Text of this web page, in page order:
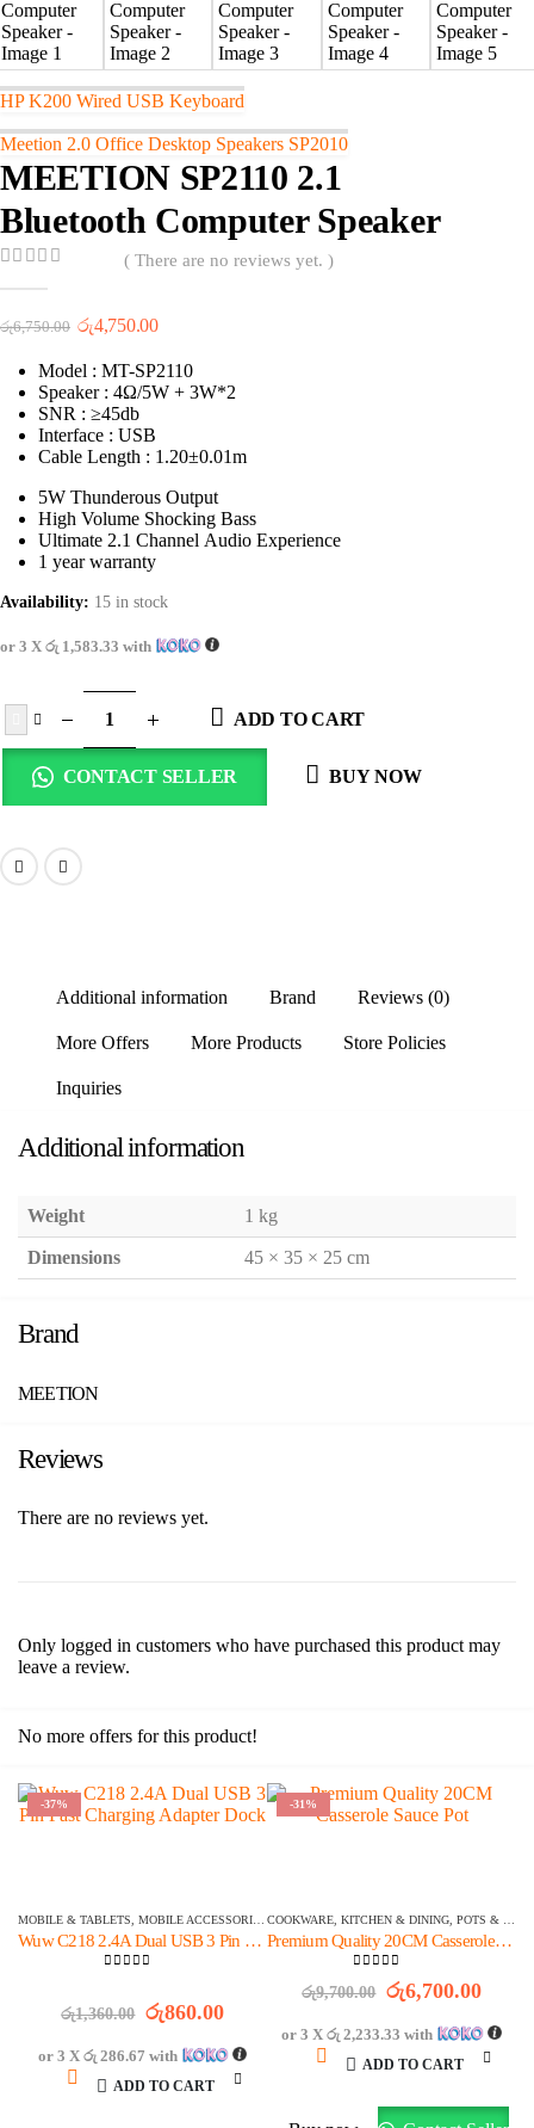
HP K200 Wired USB Keyboard
Meetion 2.0 Office Desktop Speakers SP2010
MEETION SP2110 2.1
Bluetooth Computer Speaker
( There are no reviews yet. )
රු6,750.00 Original
was:
රු6,750.00.
රු4,750.00Current
is:
රු4,750.00.
Model : MT-SP2110
Speaker : 4Ω/5W + 3W*2
SNR : ≥45db
Interface : USB
Cable Length : 1.20±0.01m
5W Thunderous Output
High Volume Shocking Bass
Ultimate 2.1 Channel Audio Experience
1 year warranty
Availability: 15 in stock
or 3 X රු 1,583.33 with
ADD TO CART
CONTACT SELLER BUY NOW
Additional information Brand Reviews (0)
More Offers More Products Store Policies
Inquiries
Additional information
Weight 1 kg
Dimensions 45 × 35 × 25 cm
Brand
MEETION
Reviews
There are no reviews yet.
Only logged in customers who have purchased this product may
leave a review.
No more offers for this product!
-37%
MOBILE & TABLETS MOBILE ACCESSORIES ,WALL CHARGERS
Wuw C218 2.4A Dual USB 3 Pin Fast Charging Adapter Dock
රු1,360.00 Original
was:
රු1,360.00.
රු860.00Current
is:
රු860.00.
or 3 Xරු 286.67 with
ADD TO CART
-31%
COOKWARE KITCHEN & DINING POTS & PANS
Premium Quality 20CM Casserole Sauce Pot
out of 5
රු9,700.00 Original
was:
රු9,700.00.
රු6,700.00
is:
or 3 Xරු 2,233.33 with
ADD TO CART